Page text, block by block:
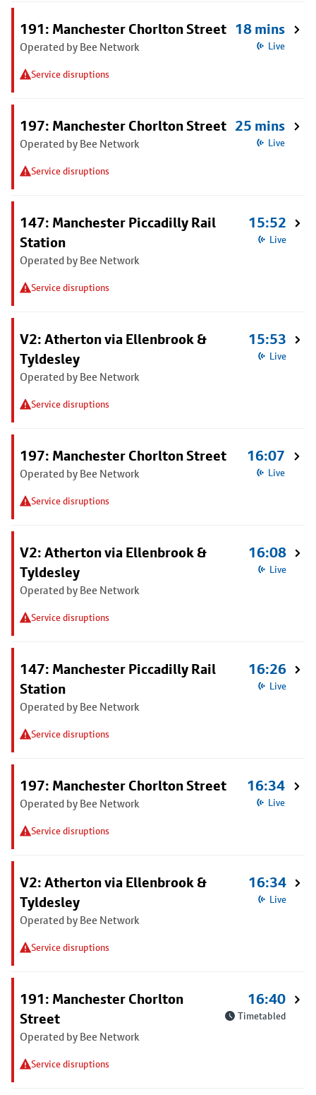
191: Manchester Chorlton Street
Operated by Bee Network
Service disruptions
18 mins
Live
197: Manchester Chorlton Street
Operated by Bee Network
Service disruptions
25 mins
Live
147: Manchester Piccadilly Rail
Station
Operated by Bee Network
Service disruptions
15:52
Live
V2: Atherton via Ellenbrook &
Tyldesley
Operated by Bee Network
Service disruptions
15:53
Live
197: Manchester Chorlton Street
Operated by Bee Network
Service disruptions
16:07
Live
V2: Atherton via Ellenbrook &
Tyldesley
Operated by Bee Network
Service disruptions
16:08
Live
147: Manchester Piccadilly Rail
Station
Operated by Bee Network
Service disruptions
16:26
Live
197: Manchester Chorlton Street
Operated by Bee Network
Service disruptions
16:34
Live
V2: Atherton via Ellenbrook &
Tyldesley
Operated by Bee Network
Service disruptions
16:34
Live
191: Manchester Chorlton
Street
Operated by Bee Network
Service disruptions
16:40
Timetabled